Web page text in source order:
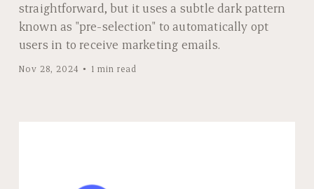
straightforward, but it uses a subtle dark pattern
known as "pre-selection" to automatically opt
users in to receive marketing emails.
Nov 28, 2024 1 min read